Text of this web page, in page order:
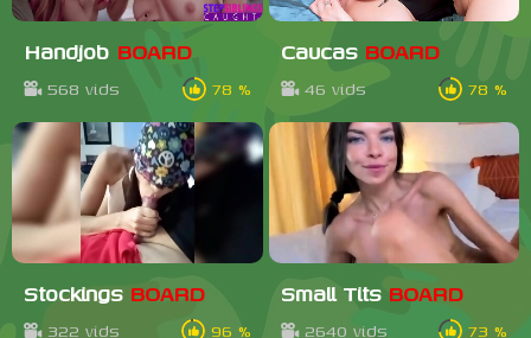
Handjob BOARD
568 vids 78 %
Caucas BOARD
46 vids 78 %
Stockings BOARD
322 vids 96 %
Small Tits BOARD
2640 vids 73 %